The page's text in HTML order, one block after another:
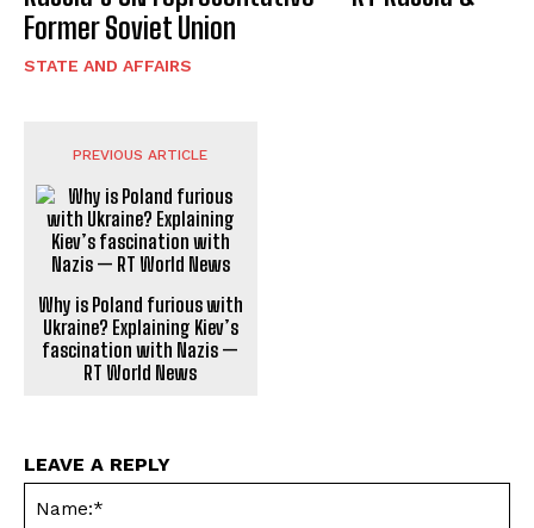
Former Soviet Union
STATE AND AFFAIRS
PREVIOUS ARTICLE
Why is Poland furious with
Ukraine? Explaining Kiev’s
fascination with Nazis —
RT World News
LEAVE A REPLY